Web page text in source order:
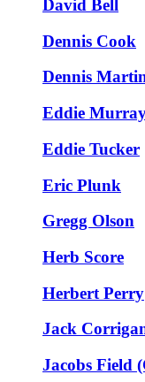
David Bell
Dennis Cook
Dennis
Eddie
Eddie Tucker
Eric Plunk
Gregg Olson
Herb Score
Herbert Perry
Jack
Jacobs Field